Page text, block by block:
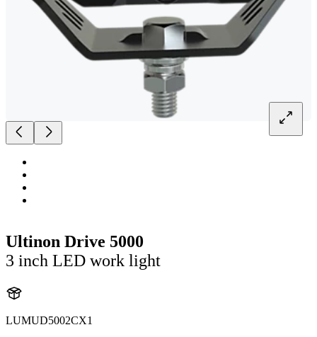
Ultinon Drive 5000
3 inch LED work light
LUMUD5002CX1